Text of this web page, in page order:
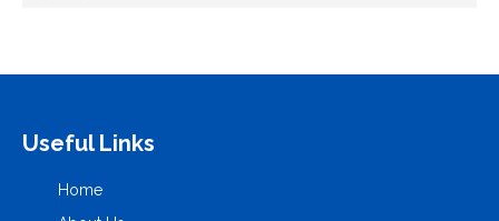
Useful Links
Home